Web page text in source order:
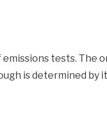
tests. The
is determined by